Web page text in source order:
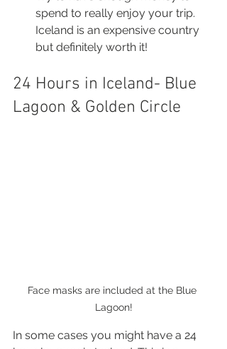
spend to really enjoy your trip.
Iceland is an expensive country
but definitely worth it!
24 Hours in Iceland- Blue
Lagoon & Golden Circle
Face masks are included at the Blue
Lagoon!
In some cases you might have a 24